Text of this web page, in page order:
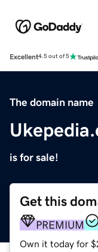
Excellent4.5 out of 5
The domain name
is for sale!
Get this
PREMIUM
Own it today for